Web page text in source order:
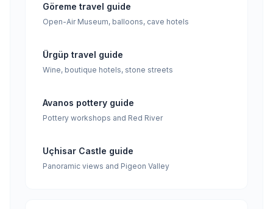
Göreme travel guide
Open-Air Museum, balloons, cave hotels
Ürgüp travel guide
Wine, boutique hotels, stone streets
Avanos pottery guide
Pottery workshops and Red River
Uçhisar Castle guide
Panoramic views and Pigeon Valley